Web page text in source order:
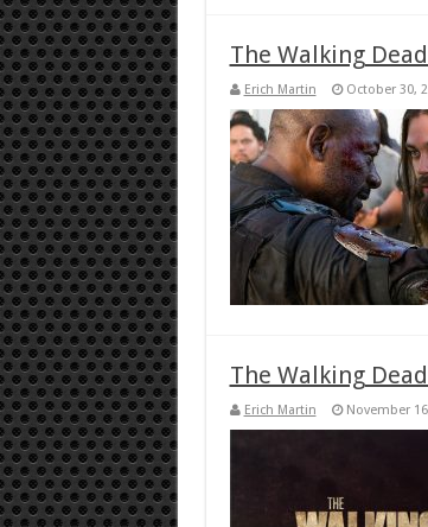
The Walking
Erich Martin October 30,
The Walking
Erich Martin November